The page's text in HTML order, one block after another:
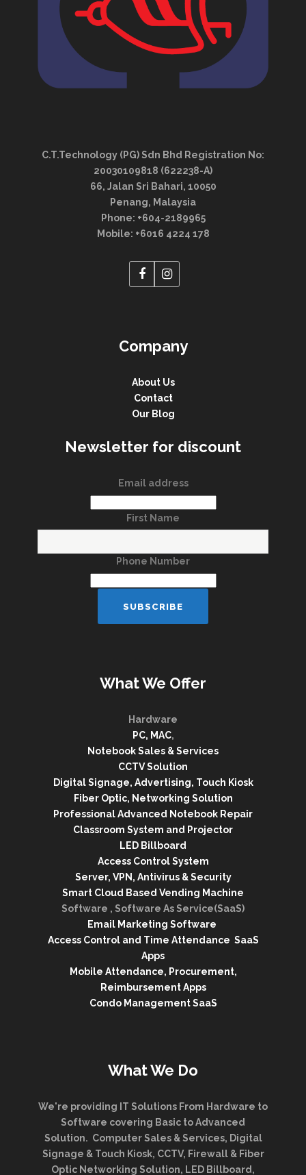
C.T.Technology (PG) Sdn Bhd Registration No:
20030109818 (622238-A)
66, Jalan Sri Bahari, 10050
Penang, Malaysia
Phone: +604-2189965
Mobile: +6016 4224 178
Company
About Us
Contact
Our Blog
Newsletter for discount
Email address
First Name
Phone Number
What We Offer
Hardware
PC, MAC,
Notebook Sales & Services
CCTV Solution
Digital Signage, Advertising, Touch Kiosk
Fiber Optic, Networking Solution
Professional Advanced Notebook Repair
Classroom System and Projector
LED Billboard
Access Control System
Server, VPN, Antivirus & Security
Smart Cloud Based Vending Machine
Software , Software As Service(SaaS)
Email Marketing Software
Access Control and Time Attendance SaaS
Apps
Mobile Attendance, Procurement,
Reimbursement Apps
Condo Management SaaS
What We Do
We're providing IT Solutions From Hardware to
Software covering Basic to Advanced
Solution. Computer Sales & Services, Digital
Signage & Touch Kiosk, CCTV, Firewall & Fiber
Optic Networking Solution, LED Billboard,